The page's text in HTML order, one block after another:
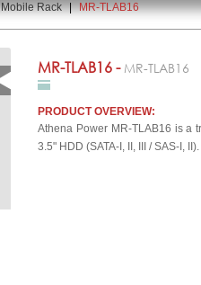
Mobile Rack | MR-TLAB16
MR-TLAB16 - MR-TLAB16
PRODUCT OVERVIEW:
Athena Power MR-TLAB16 is a
3.5" HDD (SATA-I, II, III / SAS-I, II).